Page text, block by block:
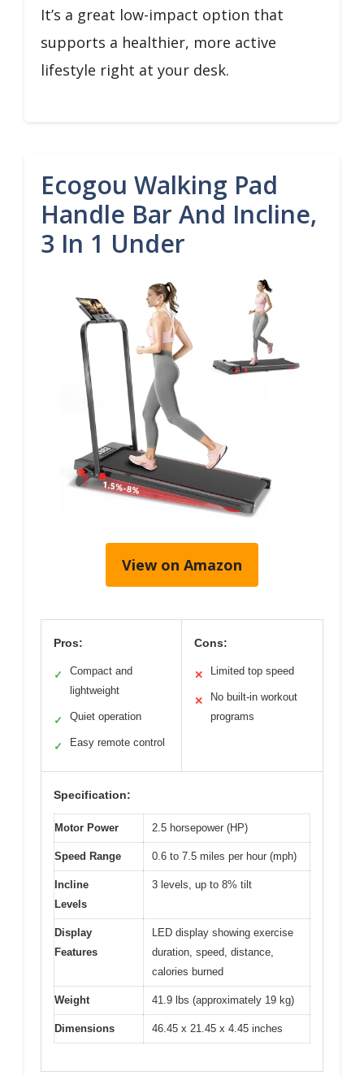
It’s a great low-impact option that
supports a healthier, more active
lifestyle right at your desk.
Ecogou Walking Pad
Handle Bar And Incline,
3 In 1 Under
View on Amazon
Pros:
✓
Compact and
lightweight
✓ Quiet operation
✓ Easy remote control
Cons:
✕ Limited top speed
✕
No built-in workout
programs
Specification:
Motor Power 2.5 horsepower (HP)
Speed Range 0.6 to 7.5 miles per hour (mph)
Incline
Levels
3 levels, up to 8% tilt
Display
Features
LED display showing exercise
duration, speed, distance,
calories burned
Weight 41.9 lbs (approximately 19 kg)
Dimensions 46.45 x 21.45 x 4.45 inches